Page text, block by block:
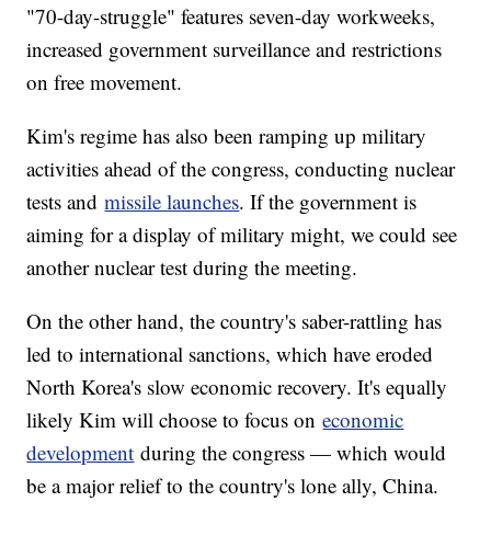
"70-day-struggle" features seven-day workweeks,
increased government surveillance and restrictions
on free movement.
Kim's regime has also been ramping up military
activities ahead of the congress, conducting nuclear
tests andmissile launches. If the government is
aiming for a display of military might, we could see
another nuclear test during the meeting.
On the other hand, the country's saber-rattling has
led to international sanctions, which have eroded
North Korea's slow economic recovery. It's equally
likely Kim will choose to focus oneconomic
development during the congress — which would
be a major relief to the country's lone ally, China.